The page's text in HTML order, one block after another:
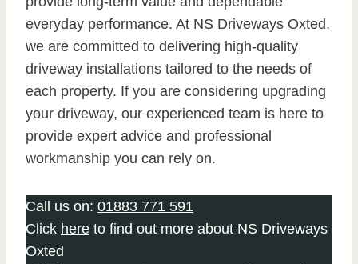
everyday performance. At NS Driveways Oxted,
we are committed to delivering high-quality
driveway installations tailored to the needs of
each property. If you are considering upgrading
your driveway, our experienced team is here to
provide expert advice and professional
workmanship you can rely on.
Call us on: 01883 771 591
Click here to find out more about NS Driveways
Oxted